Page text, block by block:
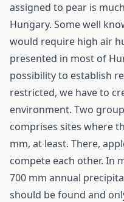
assigned to pear is
Hungary. Some well
would require high air
presented in most of
possibility to establish
restricted, we have to
environment. Two
comprises sites where
mm, at least. There,
compete each other. In
700 mm annual
should be found and